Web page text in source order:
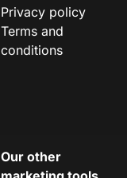
Privacy policy
Terms and
conditions
Our other